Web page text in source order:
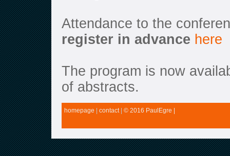
Attendance to the
register in advance here
The program is now
of abstracts.
homepage | contact| © 2016 PaulEgre |